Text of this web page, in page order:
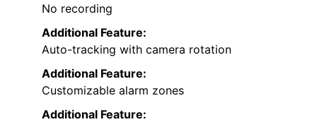
No recording
Additional Feature:
Auto-tracking with camera rotation
Additional Feature:
Customizable alarm zones
Additional Feature: